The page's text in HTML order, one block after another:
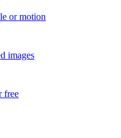
or motion
images
free